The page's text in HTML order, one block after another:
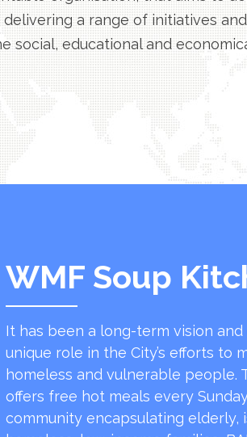
a range of initiatives and
social, educational and
WMF Soup
It has been a long-term vision
unique role in the City’s efforts to
homeless and vulnerable people.
offers free hot meals every
community encapsulating elderly,